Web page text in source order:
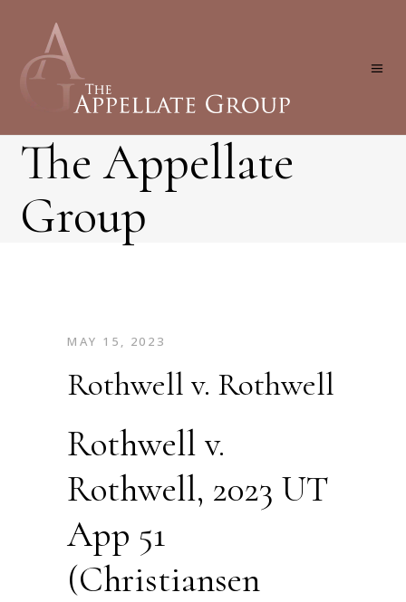
The Appellate
Group
MAY 15, 2023
Rothwell v. Rothwell
Rothwell v.
Rothwell, 2023 UT
App 51
(Christiansen